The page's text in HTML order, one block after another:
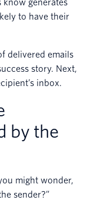
generates
to have their
delivered emails
story. Next,
inbox.
by the
might wonder,
sender?”